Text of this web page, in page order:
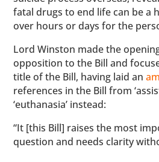
fatal drugs to end life can be a
over hours or days for the
Lord Winston made the
opposition to the Bill and
title of the Bill, having laid an
references in the Bill from
‘euthanasia’ instead:
“It [this Bill] raises the most
question and needs clarity